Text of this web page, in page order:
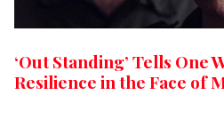
‘Out Standing’ Tells One
Resilience in the Face of